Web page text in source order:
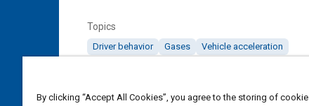
Topics
Driver behavior Gases Vehicle acceleration
Honda R&D Co., Ltd.
By clicking “Accept All Cookies”, you agree to the storing of